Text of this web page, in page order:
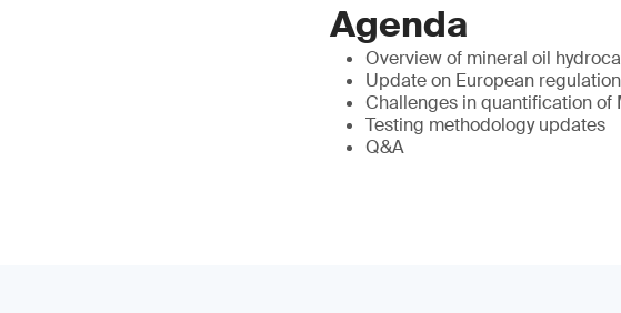
Agenda
Overview of mineral oil
Update on European
Challenges in quantification of
Testing methodology updates
Q&A